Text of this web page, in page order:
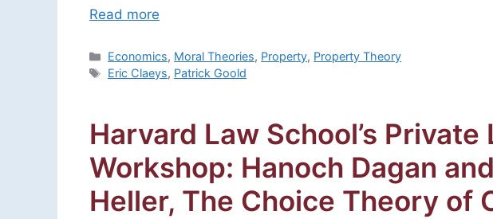
Read more
Categories
Economics, Moral Theories, Property, Property Theory
Tags
Eric Claeys, Patrick Goold
Harvard Law School’s Private
Workshop: Hanoch Dagan
Heller, The Choice Theory of